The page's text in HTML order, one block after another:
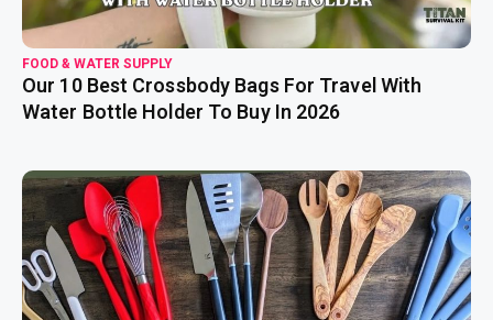
FOOD & WATER SUPPLY
Our 10 Best Crossbody Bags For Travel With
Water Bottle Holder To Buy In 2026
read more